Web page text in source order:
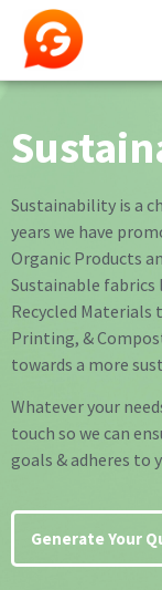
Sustainability is a
years we have
Organic Products
Sustainable fabrics
Recycled Materials
Printing, &
towards a more
Whatever your
touch so we can
goals & adheres to
Generate Your